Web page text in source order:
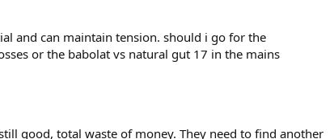
and can maintain tension. should i go for the
or the babolat vs natural gut 17 in the mains
good, total waste of money. They need to find another